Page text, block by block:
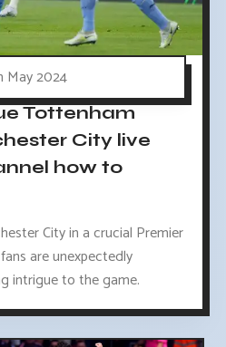
May 2024
Tottenham
City live
how to
City in a crucial Premier
are unexpectedly
intrigue to the game.